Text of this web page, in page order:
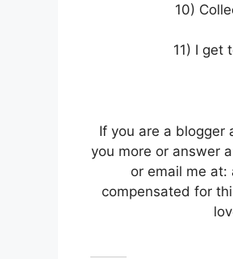
10)
11) I get
If you are a blogger
you more or answer
or email me at:
compensated for